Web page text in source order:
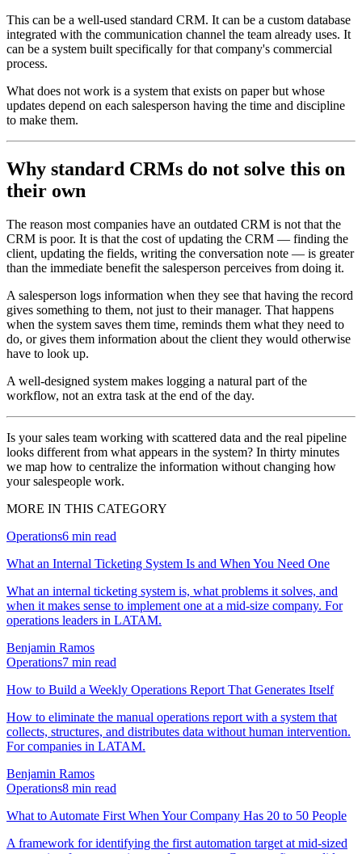
This can be a well-used standard CRM. It can be a custom database
integrated with the communication channel the team already uses. It
can be a system built specifically for that company's commercial
process.
What does not work is a system that exists on paper but whose
updates depend on each salesperson having the time and discipline
to make them.
Why standard CRMs do not solve this on
their own
The reason most companies have an outdated CRM is not that the
CRM is poor. It is that the cost of updating the CRM — finding the
client, updating the fields, writing the conversation note — is greater
than the immediate benefit the salesperson perceives from doing it.
A salesperson logs information when they see that having the record
gives something to them, not just to their manager. That happens
when the system saves them time, reminds them what they need to
do, or gives them information about the client they would otherwise
have to look up.
A well-designed system makes logging a natural part of the
workflow, not an extra task at the end of the day.
Is your sales team working with scattered data and the real pipeline
looks different from what appears in the system? In thirty minutes
we map how to centralize the information without changing how
your salespeople work.
MORE IN THIS CATEGORY
Operations6 min read
What an Internal Ticketing System Is and When You Need One
What an internal ticketing system is, what problems it solves, and
when it makes sense to implement one at a mid-size company. For
operations leaders in LATAM.
Benjamin Ramos
Operations7 min read
How to Build a Weekly Operations Report That Generates Itself
How to eliminate the manual operations report with a system that
collects, structures, and distributes data without human intervention.
For companies in LATAM.
Benjamin Ramos
Operations8 min read
What to Automate First When Your Company Has 20 to 50 People
A framework for identifying the first automation target at mid-sized